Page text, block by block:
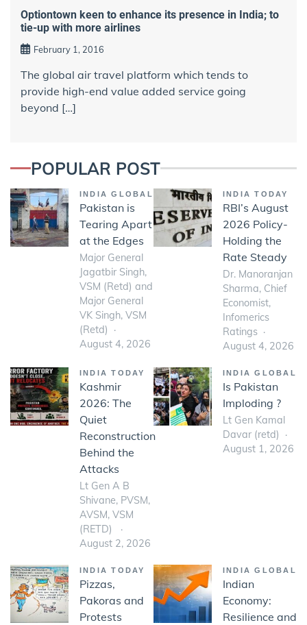
Optiontown keen to enhance its presence in India; to
tie-up with more airlines
February 1, 2016
The global air travel platform which tends to
provide high-end value added service going
beyond […]
POPULAR POST
INDIA GLOBAL
Pakistan is
Tearing Apart
at the Edges
Major General
Jagatbir Singh,
VSM (Retd) and
Major General
VK Singh, VSM
(Retd)
August 4, 2026
INDIA TODAY
RBI’s August
2026 Policy-
Holding the
Rate Steady
Dr. Manoranjan
Sharma, Chief
Economist,
Infomerics
Ratings
August 4, 2026
INDIA TODAY
Kashmir
2026: The
Quiet
Reconstruction
Behind the
Attacks
Lt Gen A B
Shivane, PVSM,
AVSM, VSM
(RETD)
August 2, 2026
INDIA GLOBAL
Is Pakistan
Imploding ?
Lt Gen Kamal
Davar (retd)
August 1, 2026
INDIA TODAY
Pizzas,
Pakoras and
Protests
INDIA GLOBAL
Indian
Economy:
Resilience and